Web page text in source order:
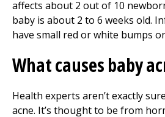
Health Professionals
affects about 2 out of 10
baby is about 2 to 6 weeks old.
have small red or white bumps
What causes baby
Health experts aren’t exactly
acne. It’s thought to be from